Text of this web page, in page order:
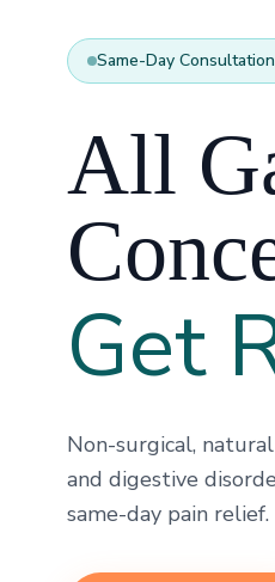
Same-Day
All
Get
Non-surgical,
and digestive
same-day pain relief.